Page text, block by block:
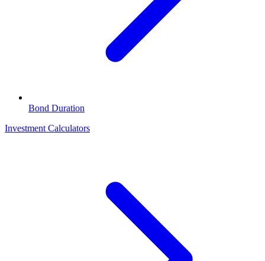
Bond Duration
Investment Calculators